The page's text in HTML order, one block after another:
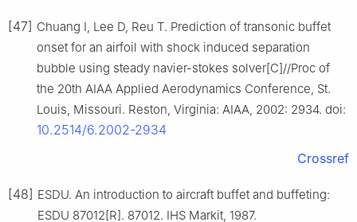
[47] Chuang I, Lee D, Reu T. Prediction of transonic buffet
onset for an airfoil with shock induced separation
bubble using steady navier-stokes solver[C]//Proc of
the 20th AIAA Applied Aerodynamics Conference, St.
Louis, Missouri. Reston, Virginia: AIAA, 2002: 2934. doi:
10.2514/6.2002-2934
Crossref
[48] ESDU. An introduction to aircraft buffet and buffeting:
ESDU 87012[R]. 87012. IHS Markit, 1987.